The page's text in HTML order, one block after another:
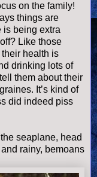
on the family!
things are
is being extra
Like those
health is
drinking lots of
them about their
It’s kind of
did indeed piss
seaplane, head
rainy, bemoans